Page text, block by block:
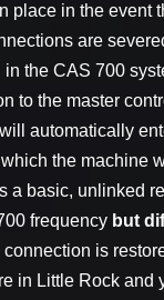
place in the event
are
in the CAS 700
to the master
automatically
which the machine
a basic, unlinked
frequency but
connection is
in Little Rock and